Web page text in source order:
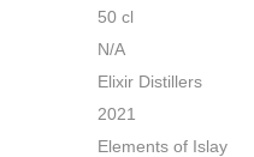
50 cl
N/A
Elixir Distillers
2021
Elements of Islay